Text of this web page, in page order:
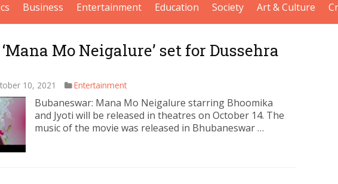
Business Entertainment Education Society Art & Culture
Mo Neigalure’ set for Dussehra
10, 2021 Entertainment
Bubaneswar: Mana Mo Neigalure starring Bhoomika
and Jyoti will be released in theatres on October 14. The
music of the movie was released in Bhubaneswar …